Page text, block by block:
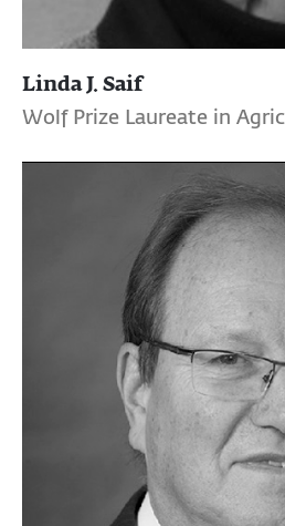
Linda J. Saif
Wolf Prize Laureate in